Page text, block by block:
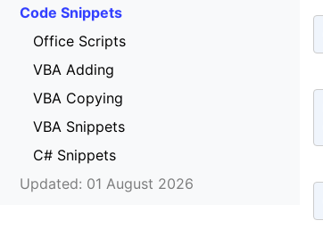
Code Snippets
Office Scripts
VBA Adding
VBA Copying
VBA Snippets
C# Snippets
Updated: 01 August 2026